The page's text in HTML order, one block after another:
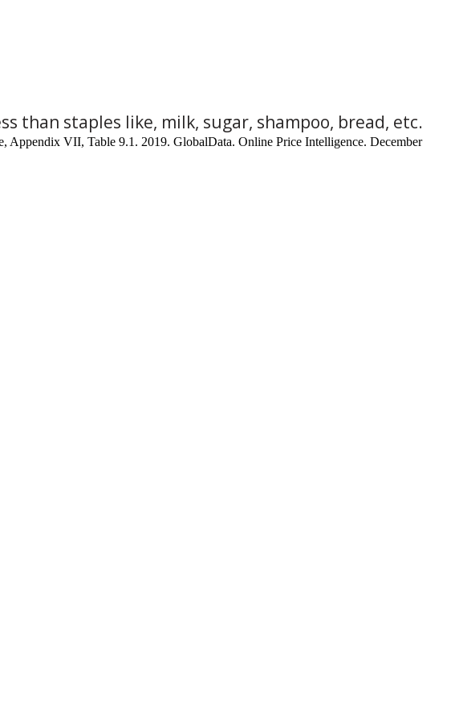
than staples like, milk, sugar, shampoo, bread, etc.
Appendix VII, Table 9.1. 2019. GlobalData. Online Price Intelligence. December